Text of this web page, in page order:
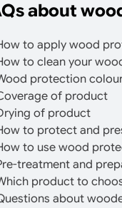
about
to apply wood
to clean your
protection
of product
of product
to protect and
to use wood
treatment and
product to
about